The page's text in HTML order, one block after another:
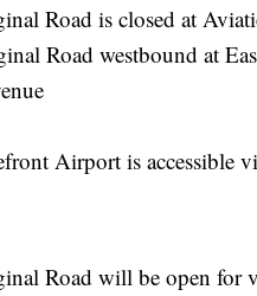
Road is closed at
Road westbound at
Airport is accessible
Road will be open for